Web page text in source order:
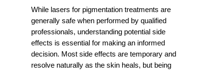
While lasers for pigmentation treatments are
generally safe when performed by qualified
professionals, understanding potential side
effects is essential for making an informed
decision. Most side effects are temporary and
resolve naturally as the skin heals, but being